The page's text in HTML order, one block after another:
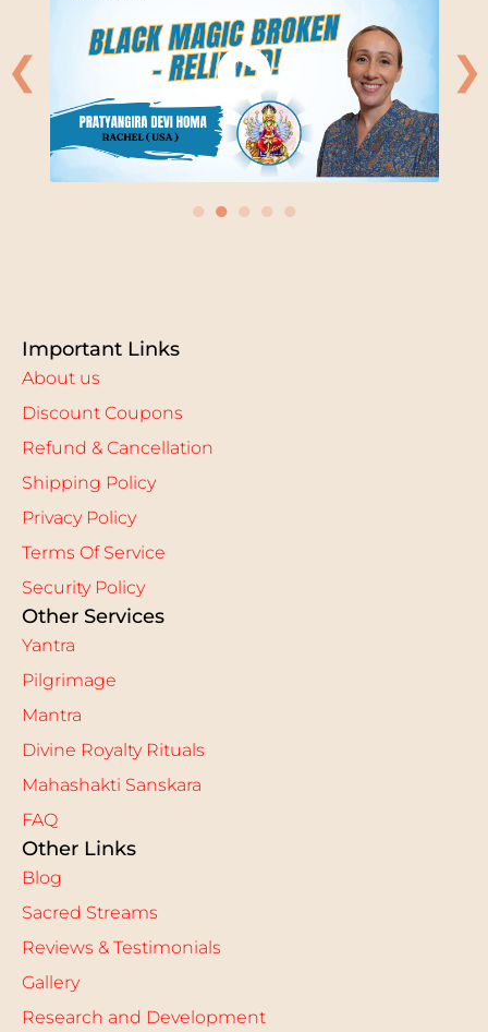
❮ ❯
● ● ● ● ●
Important Links
About us
Discount Coupons
Refund & Cancellation
Shipping Policy
Privacy Policy
Terms Of Service
Security Policy
Other Services
Yantra
Pilgrimage
Mantra
Divine Royalty Rituals
Mahashakti Sanskara
FAQ
Other Links
Blog
Sacred Streams
Reviews & Testimonials
Gallery
Research and Development